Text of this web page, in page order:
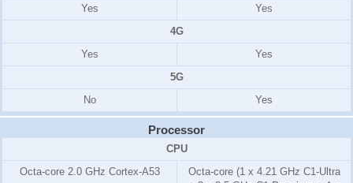
Yes
Yes
4G
Yes
Yes
5G
No
Yes
Processor
CPU
Octa-core 2.0 GHz Cortex-A53
Octa-core (1 x 4.21 GHz C1-Ultra